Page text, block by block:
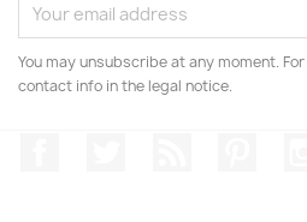
You may unsubscribe at any moment.
contact info in the legal notice.